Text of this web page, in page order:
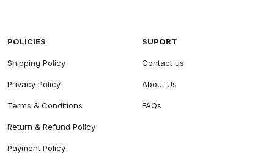
POLICIES
Shipping Policy
Privacy Policy
Terms & Conditions
Return & Refund Policy
Payment Policy
SUPORT
Contact us
About Us
FAQs